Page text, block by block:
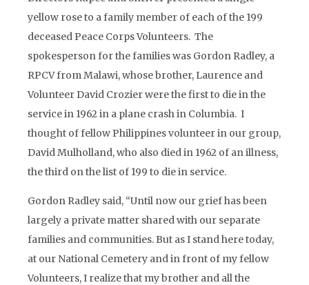
yellow rose to a family member of each of the 199
deceased Peace Corps Volunteers. The
spokesperson for the families was Gordon Radley, a
RPCV from Malawi, whose brother, Laurence and
Volunteer David Crozier were the first to die in the
service in 1962 in a plane crash in Columbia. I
thought of fellow Philippines volunteer in our group,
David Mulholland, who also died in 1962 of an illness,
the third on the list of 199 to die in service.
Gordon Radley said, “Until now our grief has been
largely a private matter shared with our separate
families and communities. But as I stand here today,
at our National Cemetery and in front of my fellow
Volunteers, I realize that my brother and all the